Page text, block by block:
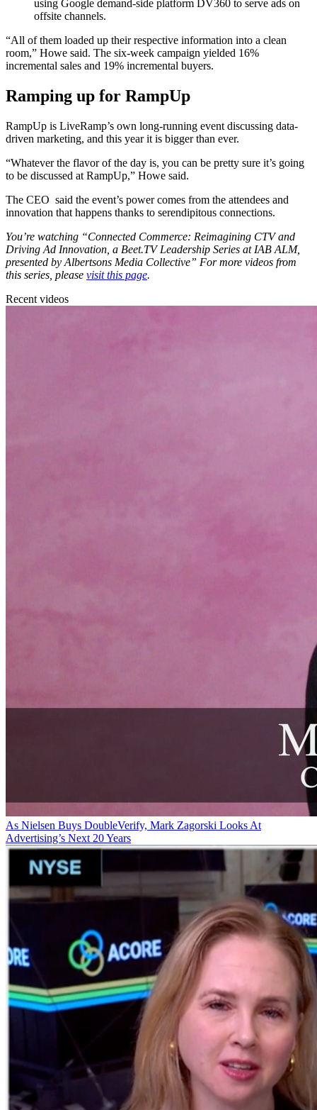
using Google demand-side platform DV360 to serve ads on
offsite channels.
“All of them loaded up their respective information into a clean
room,” Howe said. The six-week campaign yielded 16%
incremental sales and 19% incremental buyers.
Ramping up for RampUp
RampUp is LiveRamp’s own long-running event discussing data-
driven marketing, and this year it is bigger than ever.
“Whatever the flavor of the day is, you can be pretty sure it’s going
to be discussed at RampUp,” Howe said.
The CEO said the event’s power comes from the attendees and
innovation that happens thanks to serendipitous connections.
You’re watching “Connected Commerce: Reimagining CTV and
Driving Ad Innovation, a Beet.TV Leadership Series at IAB ALM,
presented by Albertsons Media Collective” For more videos from
this series, please visit this page.
Recent videos
As Nielsen Buys DoubleVerify, Mark Zagorski Looks At
Advertising’s Next 20 Years